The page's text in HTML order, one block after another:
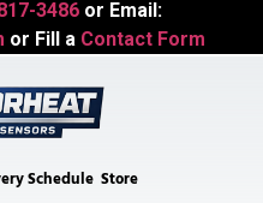
3486 or Email:
or Fill a Contact Form
Schedule Store